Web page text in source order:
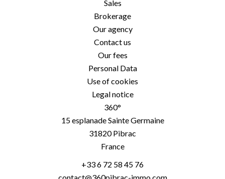
Sales
Brokerage
Our agency
Contact us
Our fees
Personal Data
Use of cookies
Legal notice
360°
15 esplanade Sainte Germaine
31820Pibrac
France
+33 6 72 58 45 76